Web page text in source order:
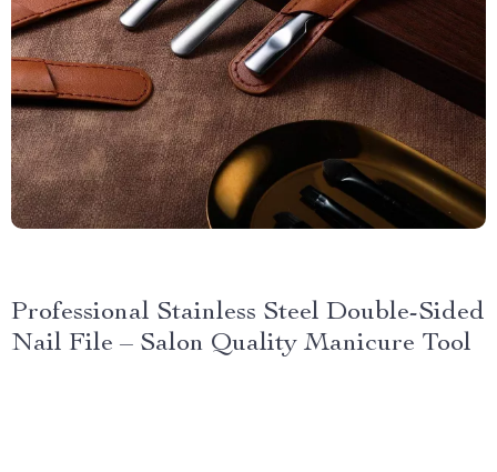
Professional Stainless Steel Double-Sided
Nail File – Salon Quality Manicure Tool